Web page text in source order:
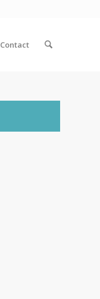
Contact